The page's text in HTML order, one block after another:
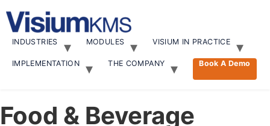
to
content
INDUSTRIES MODULES VISIUM IN PRACTICE
IMPLEMENTATION THE COMPANY Book A Demo
Food & Beverage